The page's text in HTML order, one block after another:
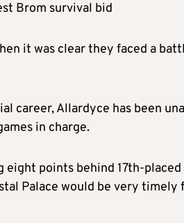
Brom survival bid
it was clear they faced a
career, Allardyce has been
in charge.
points behind 17th-
Palace would be very timely